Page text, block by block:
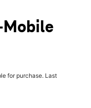
Mobile
for purchase. Last